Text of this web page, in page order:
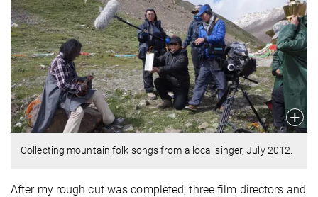
Collecting mountain folk songs from a local singer, July 2012.
After my rough cut was completed, three film directors and